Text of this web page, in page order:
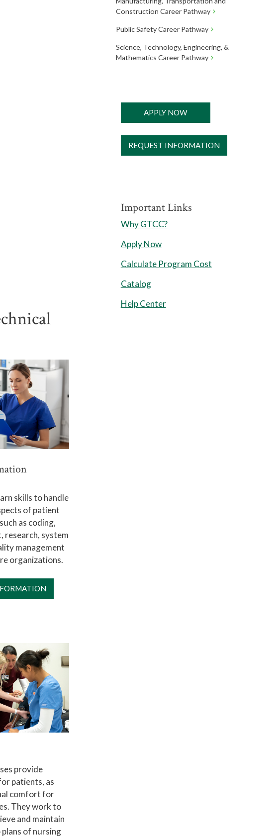
Construction Career Pathway
Public Safety Career Pathway
Science, Technology, Engineering, &
Mathematics Career Pathway
skills to handle
of patient
as coding,
research, system
management
organizations.
provide
patients, as
comfort for
They work to
and maintain
of nursing
APPLY NOW
REQUEST INFORMATION
Important Links
Why GTCC?
Apply Now
Calculate Program Cost
Catalog
Help Center